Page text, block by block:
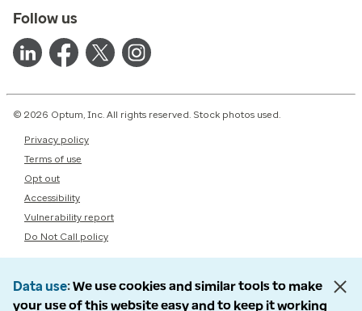
Follow us
© 2026 Optum, Inc. All rights reserved. Stock photos used.
Privacy policy
Terms of use
Opt out
Accessibility
Vulnerability report
Do Not Call policy
Data use We use cookies and similar tools to make
your use of this website easy and to keep it working